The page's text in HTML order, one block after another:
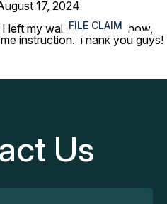
FILE CLAIM ≡
17, 2024
left my wallet, but somehow,
instruction. Thank you guys!
Us